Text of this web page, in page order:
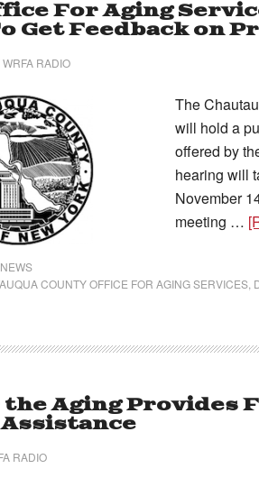
For Aging
Get Feedback on
WRFA RADIO
The
will hold a
offered by
hearing will
November
meeting …
COUNTY OFFICE FOR AGING SERVICES
Aging Provides
RADIO